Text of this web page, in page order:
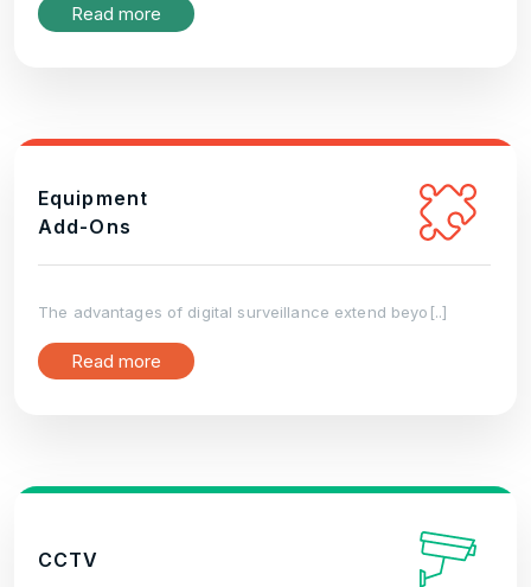
Read more
Equipment
Add-Ons
The advantages of digital surveillance extend beyo[..]
Read more
CCTV